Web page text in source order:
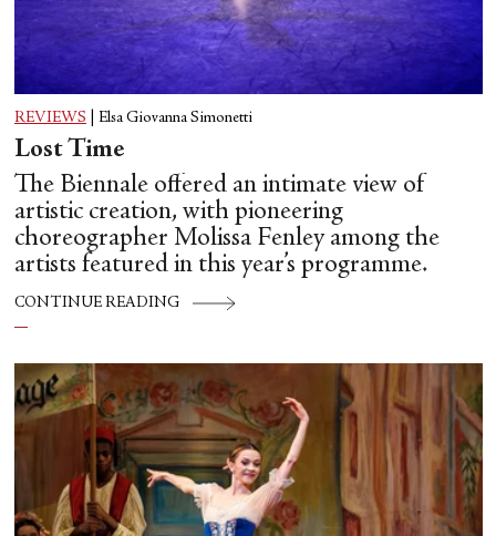
REVIEWS Elsa Giovanna Simonetti
Lost Time
The Biennale offered an intimate view of
artistic creation, with pioneering
choreographer Molissa Fenley among the
artists featured in this year’s programme.
CONTINUE READING